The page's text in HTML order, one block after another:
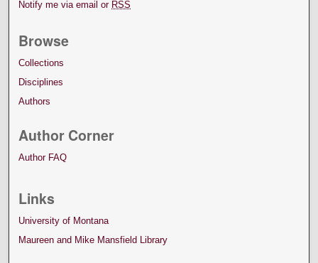
Notify me via email or RSS
Browse
Collections
Disciplines
Authors
Author Corner
Author FAQ
Links
University of Montana
Maureen and Mike Mansfield Library